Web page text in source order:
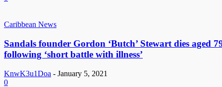
Caribbean News
Sandals founder Gordon ‘Butch’ Stewart dies aged
following ‘short battle with illness’
KnwK3u1Doa - January 5, 2021
0